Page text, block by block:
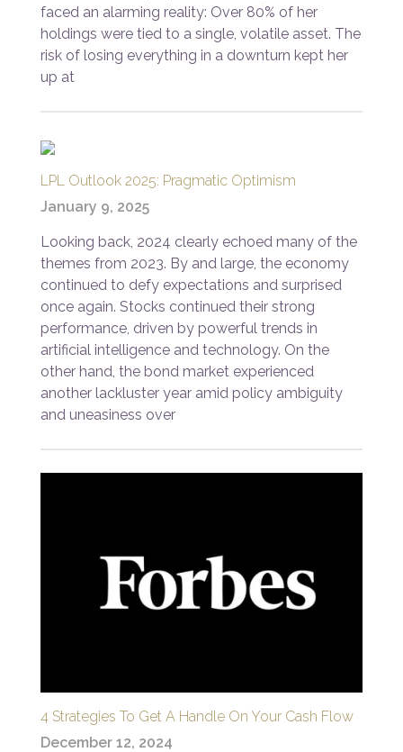
faced an alarming reality: Over 80% of her
holdings were tied to a single, volatile asset. The
risk of losing everything in a downturn kept her
up at
LPL Outlook 2025: Pragmatic Optimism
January 9, 2025
Looking back, 2024 clearly echoed many of the
themes from 2023. By and large, the economy
continued to defy expectations and surprised
once again. Stocks continued their strong
performance, driven by powerful trends in
artificial intelligence and technology. On the
other hand, the bond market experienced
another lackluster year amid policy ambiguity
and uneasiness over
4 Strategies To Get A Handle On Your Cash Flow
December 12, 2024